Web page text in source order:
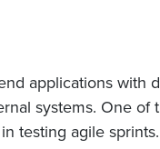
applications with
systems. One
testing agile sprints.